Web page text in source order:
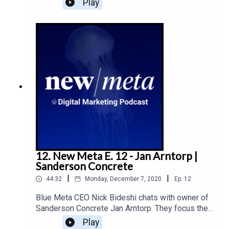
launch of a new Drake Meats brand, and the future
of consumer behaviour.
Play
12. New Meta E. 12 - Jan Arntorp |
Sanderson Concrete
44:32 Monday, December 7, 2020 Ep. 12
Blue Meta CEO Nick Bideshi chats with owner of
Sanderson Concrete Jan Arntorp. They focus their
discussion how the pandemic has impacted their
Play